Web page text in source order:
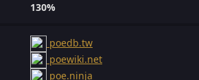
130%
poedb.tw
poewiki.net
poe.ninja